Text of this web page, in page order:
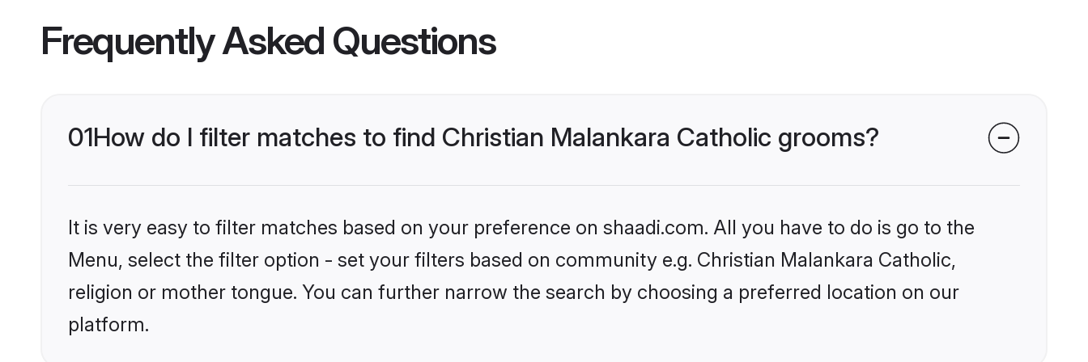
Frequently Asked Questions
01How do I filter matches to find Christian Malankara Catholic grooms?
It is very easy to filter matches based on your preference on shaadi.com. All you have to do is go to the
Menu, select the filter option - set your filters based on community e.g. Christian Malankara Catholic,
religion or mother tongue. You can further narrow the search by choosing a preferred location on our
platform.